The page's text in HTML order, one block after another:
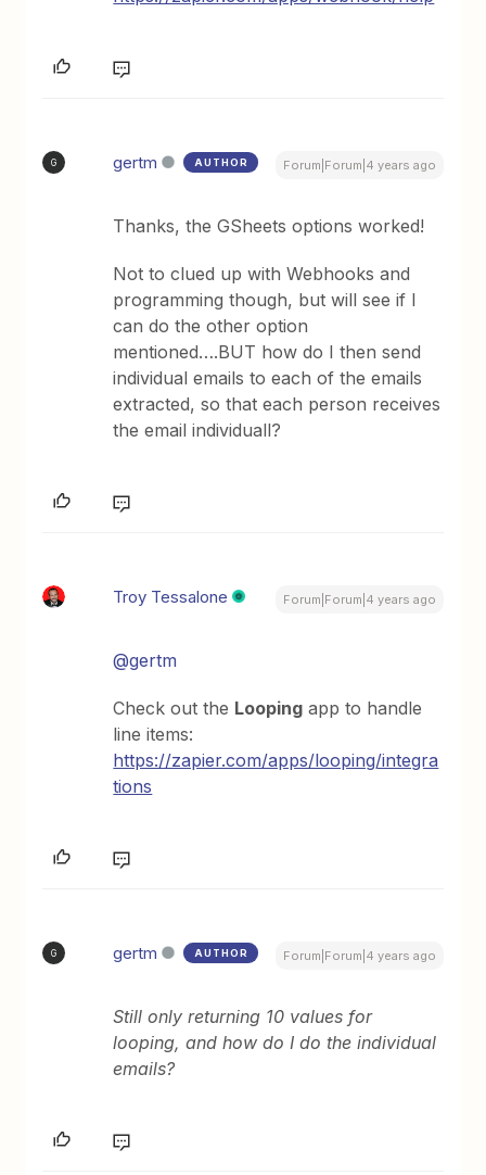
G gertm AUTHOR Forum|Forum|4 years ago
Thanks, the GSheets options worked!
Not to clued up with Webhooks and
programming though, but will see if I
can do the other option
mentioned….BUT how do I then send
individual emails to each of the emails
extracted, so that each person receives
the email individuall?
Troy Tessalone Forum|Forum|4 years ago
@gertm
Check out the Looping app to handle
line items:
https://zapier.com/apps/looping/integra
tions
G gertm AUTHOR Forum|Forum|4 years ago
Still only returning 10 values for
looping, and how do I do the individual
emails?